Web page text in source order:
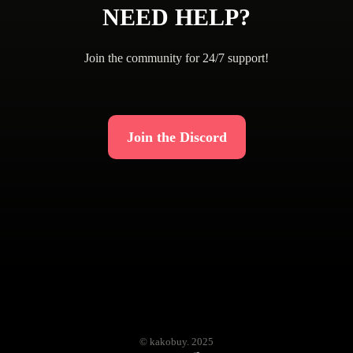
NEED HELP?
Join the community for 24/7 support!
Join the Discord
© kakobuy. 2025